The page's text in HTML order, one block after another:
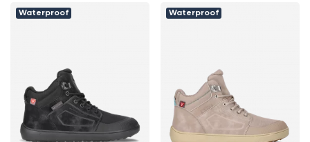
Waterproof Waterproof